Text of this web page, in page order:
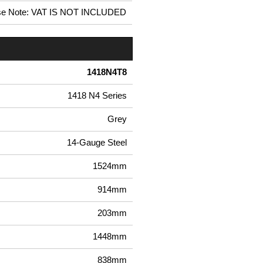
Note: VAT IS NOT INCLUDED
1418N4T8
1418 N4 Series
Grey
14-Gauge Steel
1524mm
914mm
203mm
1448mm
838mm